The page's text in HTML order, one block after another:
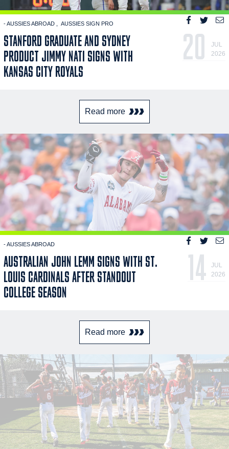
- AUSSIES ABROAD AUSSIES SIGN PRO
STANFORD GRADUATE AND SYDNEY
PRODUCT JIMMY NATI SIGNS WITH
KANSAS CITY ROYALS
20
JUL
2026
Read more
- AUSSIES ABROAD
AUSTRALIAN JOHN LEMM SIGNS WITH ST.
LOUIS CARDINALS AFTER STANDOUT
COLLEGE SEASON
14
JUL
2026
Read more